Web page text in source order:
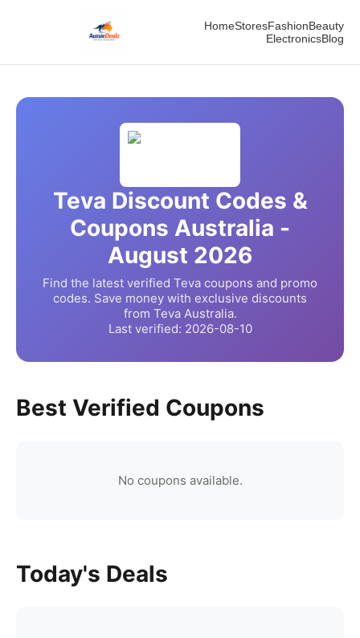
HomeStoresFashionBeauty
ElectronicsBlog
Teva Discount Codes &
Coupons Australia -
August 2026
Find the latest verified Teva coupons and promo
codes. Save money with exclusive discounts
from TevaAustralia.
Last verified: 2026-08-10
Best Verified Coupons
No coupons available.
Today's Deals